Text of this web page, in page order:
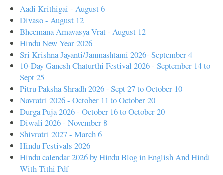
Aadi Krithigai - August 6
Divaso - August 12
Bheemana Amavasya Vrat - August 12
Hindu New Year 2026
Sri Krishna Jayanti/Janmashtami 2026- September 4
10-Day Ganesh Chaturthi Festival 2026 - September 14 to
Sept 25
Pitru Paksha Shradh 2026 - Sept 27 to October 10
Navratri 2026 - October 11 to October 20
Durga Puja 2026 - October 16 to October 20
Diwali 2026 - November 8
Shivratri 2027 - March 6
Hindu Festivals 2026
Hindu calendar 2026 by Hindu Blog in English And Hindi
With Tithi Pdf